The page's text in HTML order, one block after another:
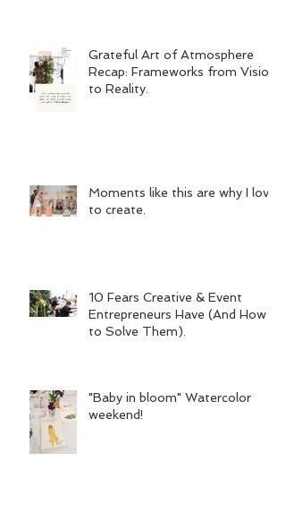
Grateful Art of Atmosphere
Recap: Frameworks from Vision
to Reality.
Moments like this are why I love
to create.
10 Fears Creative & Event
Entrepreneurs Have (And How
to Solve Them).
"Baby in bloom" Watercolor
weekend!